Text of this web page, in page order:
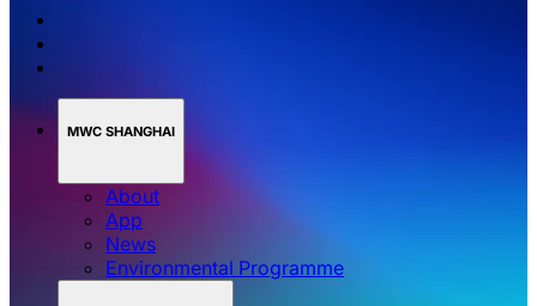
MWC SHANGHAI
About
App
News
Environmental Programme